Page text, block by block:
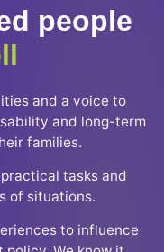
people
and a voice to
and long-term
families.
tasks and
of situations.
to influence